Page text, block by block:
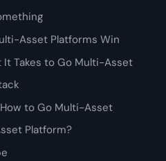
Asset Platforms Win
It Takes to Go Multi-Asset
to Go Multi-Asset
Platform?